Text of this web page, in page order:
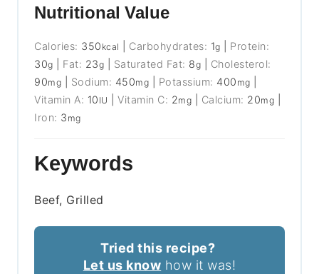
Nutritional Value
Calories: 350 kcal Carbohydrates: 1g
Protein:
30g Fat: 23g Saturated Fat: 8g
Cholesterol:
90mg Sodium: 450mg Potassium: 400 mg
Vitamin A: 10 IU |Vitamin C: 2mg Calcium: 20mg
Iron: 3 mg
Keywords
Beef, Grilled
Tried this recipe?
Let us know how it was!